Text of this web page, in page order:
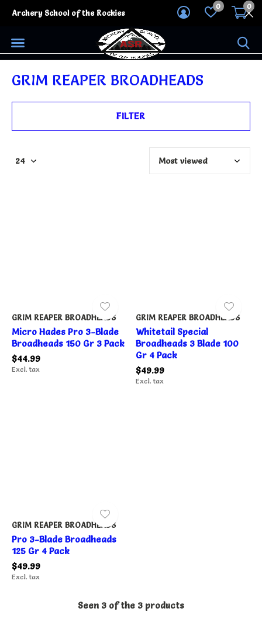
0 0
Archery School of the Rockies
GRIM REAPER BROADHEADS
FILTER
GRIM REAPER BROADHEADS
Micro Hades Pro 3-Blade
Broadheads 150 Gr 3 Pack
$44.99
Excl. tax
GRIM REAPER BROADHEADS
Whitetail Special
Broadheads 3 Blade 100
Gr 4 Pack
$49.99
Excl. tax
GRIM REAPER BROADHEADS
Pro 3-Blade Broadheads
125 Gr 4 Pack
$49.99
Excl. tax
Seen 3 of the 3 products